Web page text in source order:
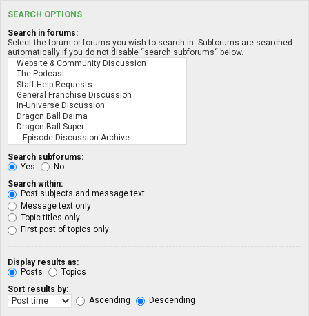
SEARCH OPTIONS
Search in forums:
Select the forum or forums you wish to search in. Subforums are searched
automatically if you do not disable “search subforums“ below.
Search subforums:
Yes
No
Search within:
Post subjects and message text
Message text only
Topic titles only
First post of topics only
Display results as:
Posts
Topics
Sort results by:
Ascending
Descending